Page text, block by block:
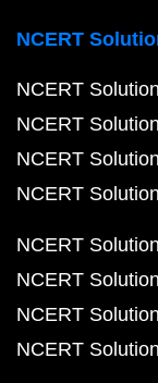
NCERT
NCERT
NCERT
NCERT
NCERT
NCERT
NCERT
NCERT
NCERT